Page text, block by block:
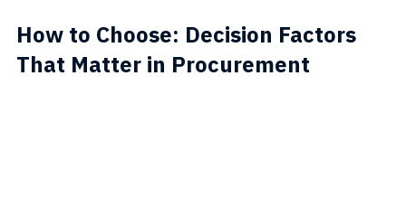
How to Choose: Decision Factors
That Matter in Procurement